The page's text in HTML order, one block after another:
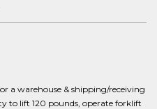
a warehouse & shipping/receiving
to lift 120 pounds, operate forklift